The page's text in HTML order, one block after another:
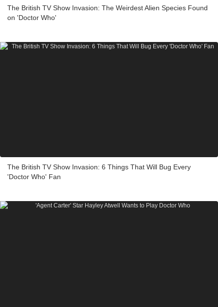
The British TV Show Invasion: The Weirdest Alien Species Found
on 'Doctor Who'
The British TV Show Invasion: 6 Things That Will Bug Every
'Doctor Who' Fan